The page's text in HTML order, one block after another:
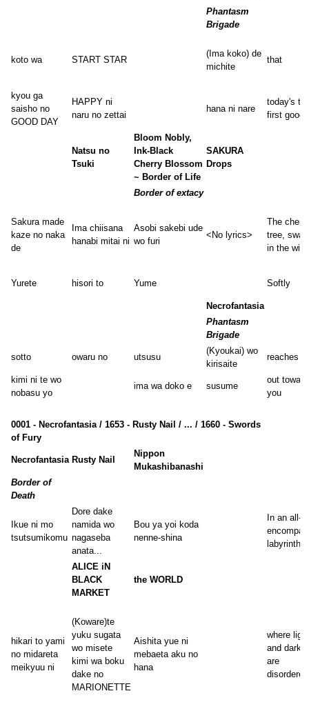
Phantasm
Brigade
koto wa START STAR
(Ima koko) de
michite
that
kyou ga
saisho no
GOOD DAY
HAPPY ni
naru no zettai
hana ni nare
today's
first good
Natsu no
Tsuki
Bloom Nobly,
Ink-Black
Cherry Blossom
~ Border of Life
SAKURA
Drops
Border of extacy
Sakura made
kaze no naka
de
Ima chiisana
hanabi mitai ni
Asobi sakebi ude
wo furi
<No lyrics>
The cherry
tree,
in the wind
Yurete hisori to Yume Softly
Necrofantasia
Phantasm
Brigade
sotto owaru no utsusu
(Kyoukai) wo
kirisaite
reaches
kimi ni te wo
nobasu yo
ima wa doko e susume
out toward
you
0001 - Necrofantasia / 1653 - Rusty Nail / ... / 1660 - Swords
of Fury
Necrofantasia Rusty Nail
Nippon
Mukashibanashi
Border of
Death
Ikue ni mo
tsutsumikomu
Dore dake
namida wo
nagaseba
anata...
Bou ya yoi koda
nenne-shina
In an all-
labyrinth
ALICE iN
BLACK
MARKET
the WORLD
hikari to yami
no midareta
meikyuu ni
(Koware)te
yuku sugata
wo misete
kimi wa boku
dake no
MARIONETTE
Aishita yue ni
mebaeta aku no
hana
where light
and
are